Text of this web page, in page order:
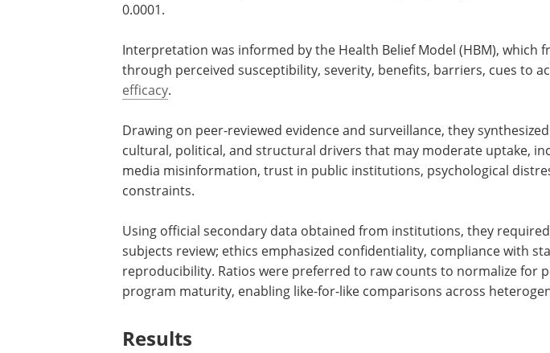
0.0001.
Interpretation was informed by the Health Belief Model (HBM), which
through perceived susceptibility, severity, benefits, barriers, cues to
efficacy.
Drawing on peer-reviewed evidence and surveillance, they
cultural, political, and structural drivers that may moderate uptake,
media misinformation, trust in public institutions, psychological
constraints.
Using official secondary data obtained from institutions, they
subjects review; ethics emphasized confidentiality, compliance with
reproducibility. Ratios were preferred to raw counts to normalize for
program maturity, enabling like-for-like comparisons across
Results